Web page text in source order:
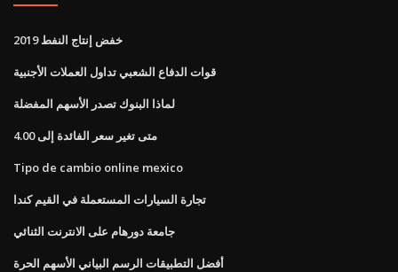
خفض إنتاج النفط 2019
قوات الدفاع الشعبي تداول العملات الأجنبية
لماذا البنوك تصدر الأسهم المفضلة
متى تغير سعر الفائدة إلى 4.00
Tipo de cambio online mexico
تجارة السيارات المستعملة في القيم كندا
جامعة دورهام على الانترنت الثنائي
أفضل التطبيقات الرسم البياني الأسهم الحرة